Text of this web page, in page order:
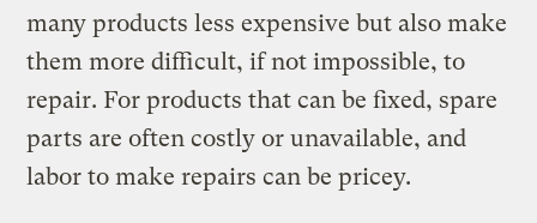
many products less expensive but also make
them more difficult, if not impossible, to
repair. For products that can be fixed, spare
parts are often costly or unavailable, and
labor to make repairs can be pricey.